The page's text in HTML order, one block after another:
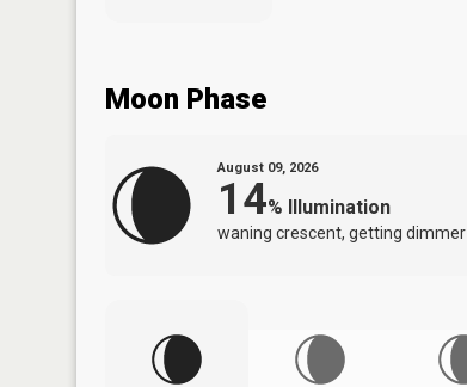
Moon Phase
August 09, 2026
14% Illumination
waning crescent, getting dimmer